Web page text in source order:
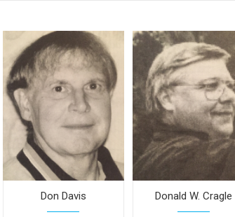
Don Davis Donald W. Cragle